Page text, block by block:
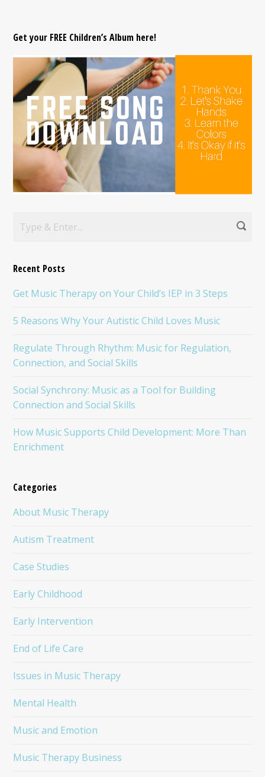
Get your FREE Children’s Album here!
Recent Posts
Get Music Therapy on Your Child’s IEP in 3 Steps
5 Reasons Why Your Autistic Child Loves Music
Regulate Through Rhythm: Music for Regulation,
Connection, and Social Skills
Social Synchrony: Music as a Tool for Building
Connection and Social Skills
How Music Supports Child Development: More Than
Enrichment
Categories
About Music Therapy
Autism Treatment
Case Studies
Early Childhood
Early Intervention
End of Life Care
Issues in Music Therapy
Mental Health
Music and Emotion
Music Therapy Business